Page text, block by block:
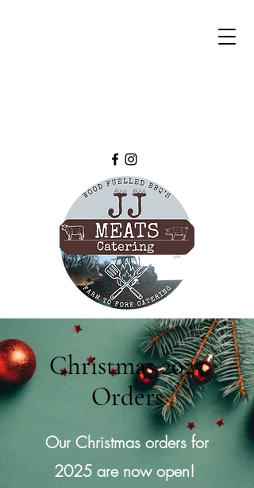
Christmas 2025
Orders
Our Christmas orders for
2025 are now open!